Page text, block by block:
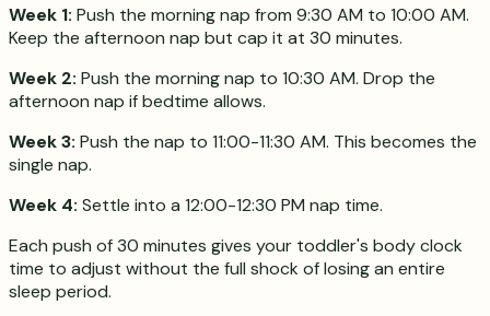
Week 1: Push the morning nap from 9:30 AM to 10:00 AM.
Keep the afternoon nap but cap it at 30 minutes.
Week 2: Push the morning nap to 10:30 AM. Drop the
afternoon nap if bedtime allows.
Week 3: Push the nap to 11:00-11:30 AM. This becomes the
single nap.
Week 4: Settle into a 12:00-12:30 PM nap time.
Each push of 30 minutes gives your toddler's body clock
time to adjust without the full shock of losing an entire
sleep period.